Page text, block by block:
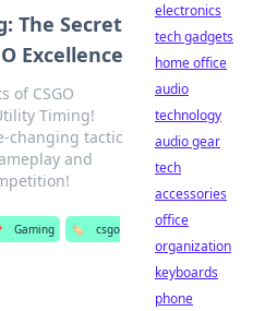
The Secret
Excellence
of CSGO
Timing!
changing tactic
and
Gaming 🏷️
csgo
electronics
tech gadgets
home office
audio
technology
audio gear
tech
accessories
office
organization
keyboards
phone